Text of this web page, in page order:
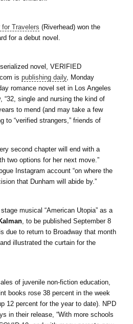
for Travelers (Riverhead) won the
for a debut novel.
novel, VERIFIED
ispublishing daily, Monday
romance novel set in Los Angeles
“32, single and nursing the kind of
to mend (and may take a few
to “verified strangers,” friends of
second chapter will end with a
two options for her next move.”
Instagram account “on where the
that Dunham will abide by.”
musical “American Utopia” as a
, to be published September 8
due to return to Broadway that month
illustrated the curtain for the
of juvenile non-fiction education,
books rose 38 percent in the week
12 percent for the year to date). NPD
in their release, “With more schools